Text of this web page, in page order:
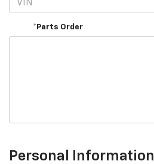
*Parts Order
Personal Information